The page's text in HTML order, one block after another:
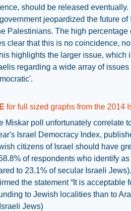
should be released
jeopardized the future
Palestinians. The high percentage
clear that this is no coincidence,
highlights the larger issue, which
regarding a wide array of
for full sized graphs from the 2014
Miskar poll unfortunately correlate
Israel Democracy Index,
citizens of Israel should have
of respondents who identify
to 23.1% of secular Israeli
the statement “It is acceptable
to Jewish localities than to
Jews)